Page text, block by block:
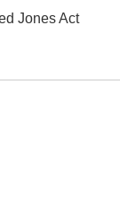
Jones Act